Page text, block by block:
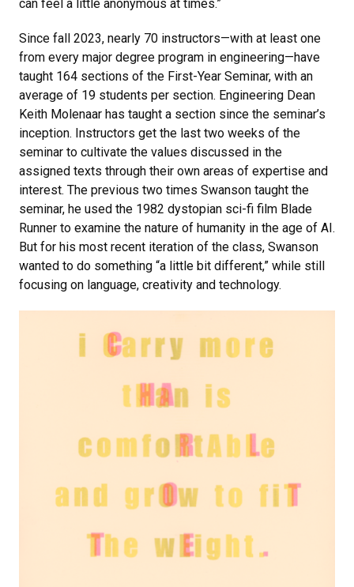
can feel a little anonymous at times.”
Since fall 2023, nearly 70 instructors—with at least one
from every major degree program in engineering—have
taught 164 sections of the First-Year Seminar, with an
average of 19 students per section. Engineering Dean
Keith Molenaar has taught a section since the seminar’s
inception. Instructors get the last two weeks of the
seminar to cultivate the values discussed in the
assigned texts through their own areas of expertise and
interest. The previous two times Swanson taught the
seminar, he used the 1982 dystopian sci-fi film Blade
Runner to examine the nature of humanity in the age of AI.
But for his most recent iteration of the class, Swanson
wanted to do something “a little bit different,” while still
focusing on language, creativity and technology.